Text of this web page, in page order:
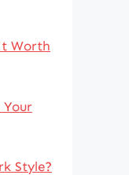
Worth
Style?